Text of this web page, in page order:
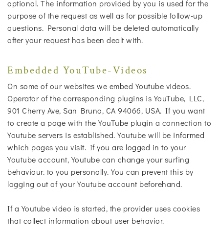
optional. The information provided by you is used for the
purpose of the request as well as for possible follow-up
questions. Personal data will be deleted automatically
after your request has been dealt with.
Embedded YouTube-Videos
On some of our websites we embed Youtube videos.
Operator of the corresponding plugins is YouTube, LLC,
901 Cherry Ave, San Bruno, CA 94066, USA. If you want
to create a page with the YouTube plugin a connection to
Youtube servers is established. Youtube will be informed
which pages you visit. If you are logged in to your
Youtube account, Youtube can change your surfing
behaviour. to you personally. You can prevent this by
logging out of your Youtube account beforehand.
If a Youtube video is started, the provider uses cookies
that collect information about user behavior.